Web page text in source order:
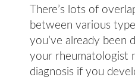
There’s lots of
between various
you’ve already been
your rheumatologist
diagnosis if you